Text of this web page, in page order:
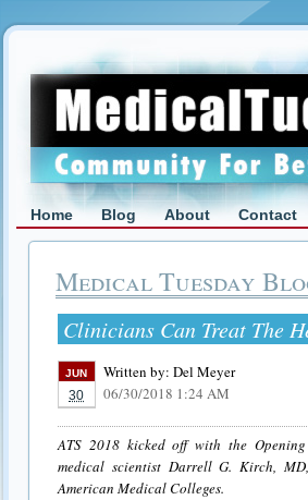
Home Blog About Contact
Medical Tuesday
Clinicians Can Treat The
JUN
30
Written by: Del Meyer
06/30/2018 1:24 AM
ATS 2018 kicked off with the
medical scientist Darrell G. Kirch,
American Medical Colleges.